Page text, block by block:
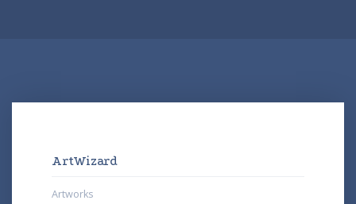
ArtWizard
Artworks